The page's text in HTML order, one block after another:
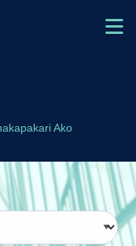
Ako